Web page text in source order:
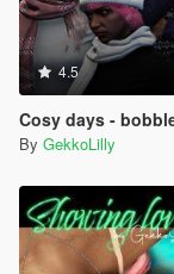
4.5
Cosy days - bobble
By GekkoLilly